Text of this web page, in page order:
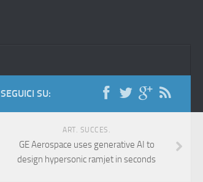
SEGUICI SU:
ART. SUCCES.
GE Aerospace uses generative AI to
design hypersonic ramjet in seconds